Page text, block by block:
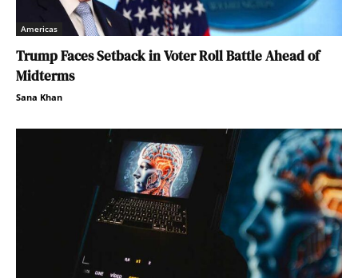
Americas
Trump Faces Setback in Voter Roll Battle Ahead of
Midterms
Sana Khan